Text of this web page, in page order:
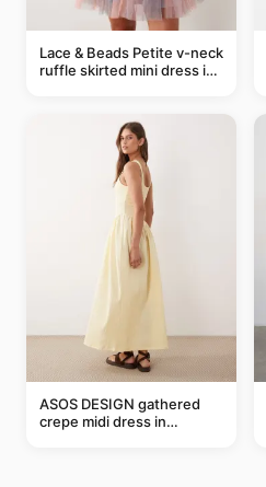
Lace & Beads Petite v-neck
ruffle skirted mini dress in
ASOS DESIGN gathered
crepe midi dress in